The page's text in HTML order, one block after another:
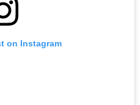
on Instagram